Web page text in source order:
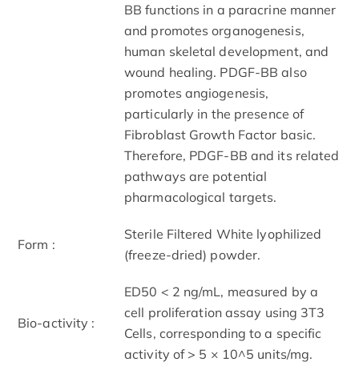
BB functions in a paracrine manner
and promotes organogenesis,
human skeletal development, and
wound healing. PDGF-BB also
promotes angiogenesis,
particularly in the presence of
Fibroblast Growth Factor basic.
Therefore, PDGF-BB and its related
pathways are potential
pharmacological targets.
Form :
Sterile Filtered White lyophilized
(freeze-dried) powder.
Bio-activity :
ED50 < 2 ng/mL, measured by a
cell proliferation assay using 3T3
Cells, corresponding to a specific
activity of > 5 × 10^5 units/mg.